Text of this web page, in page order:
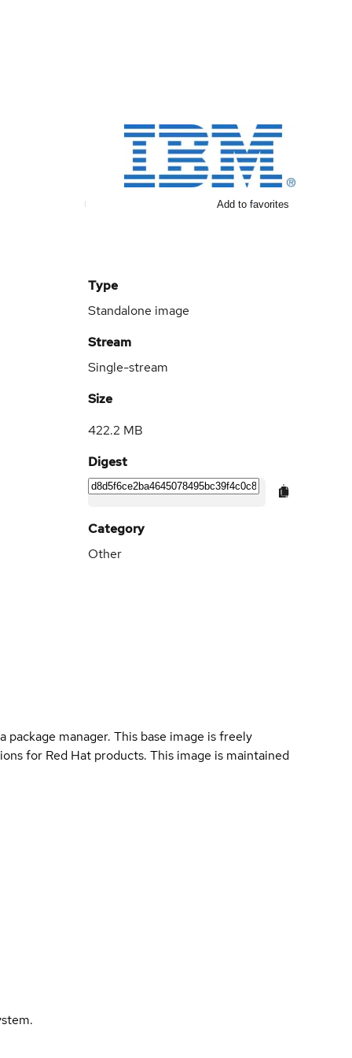
Add to favorites
Type
Standalone image
Stream
Single-stream
Size
422.2 MB
Digest
Category
Other
manager. This base image is freely
for Red Hat products. This image is maintained